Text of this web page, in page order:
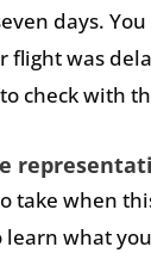
days.
flight was
check with
take when
learn what